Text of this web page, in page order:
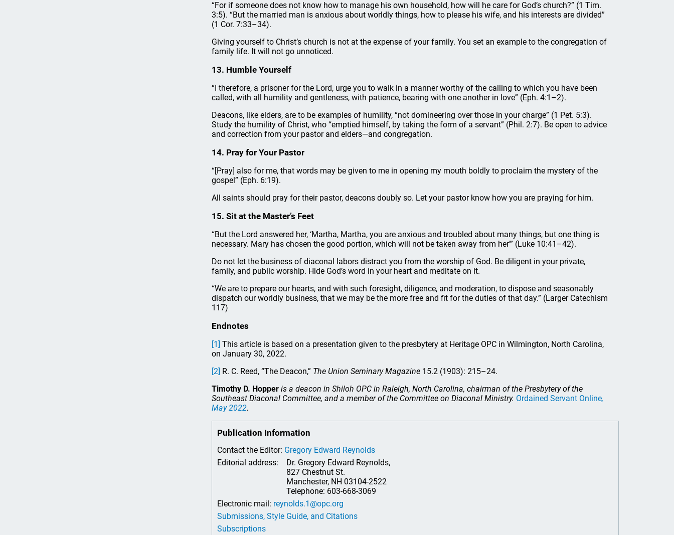
“For if someone does not know how to manage his own household, how will he care for God’s church?” (1 Tim.
3:5). “But the married man is anxious about worldly things, how to please his wife, and his interests are divided”
(1 Cor. 7:33–34).
Giving yourself to Christ’s church is not at the expense of your family. You set an example to the congregation of
family life. It will not go unnoticed.
13. Humble Yourself
“I therefore, a prisoner for the Lord, urge you to walk in a manner worthy of the calling to which you have been
called, with all humility and gentleness, with patience, bearing with one another in love” (Eph. 4:1–2).
Deacons, like elders, are to be examples of humility, “not domineering over those in your charge” (1 Pet. 5:3).
Study the humility of Christ, who “emptied himself, by taking the form of a servant” (Phil. 2:7). Be open to advice
and correction from your pastor and elders—and congregation.
14. Pray for Your Pastor
“[Pray] also for me, that words may be given to me in opening my mouth boldly to proclaim the mystery of the
gospel” (Eph. 6:19).
All saints should pray for their pastor, deacons doubly so. Let your pastor know how you are praying for him.
15. Sit at the Master’s Feet
“But the Lord answered her, ‘Martha, Martha, you are anxious and troubled about many things, but one thing is
necessary. Mary has chosen the good portion, which will not be taken away from her’” (Luke 10:41–42).
Do not let the business of diaconal labors distract you from the worship of God. Be diligent in your private,
family, and public worship. Hide God’s word in your heart and meditate on it.
“We are to prepare our hearts, and with such foresight, diligence, and moderation, to dispose and seasonably
dispatch our worldly business, that we may be the more free and fit for the duties of that day.” (Larger Catechism
117)
Endnotes
[1] This article is based on a presentation given to the presbytery at Heritage OPC in Wilmington, North Carolina,
on January 30, 2022.
[2] R. C. Reed, “The Deacon,” The Union Seminary Magazine 15.2 (1903): 215–24.
Timothy D. Hopper is a deacon in Shiloh OPC in Raleigh, North Carolina, chairman of the Presbytery of the
Southeast Diaconal Committee, and a member of the Committee on Diaconal Ministry. Ordained Servant Online,
May 2022.
Publication Information
Contact the Editor: Gregory Edward Reynolds
Editorial address:
Dr. Gregory Edward Reynolds,
827 Chestnut St.
Manchester, NH 03104-2522
Telephone: 603-668-3069
Electronic mail: reynolds.1@opc.org
Submissions, Style Guide, and Citations
Subscriptions